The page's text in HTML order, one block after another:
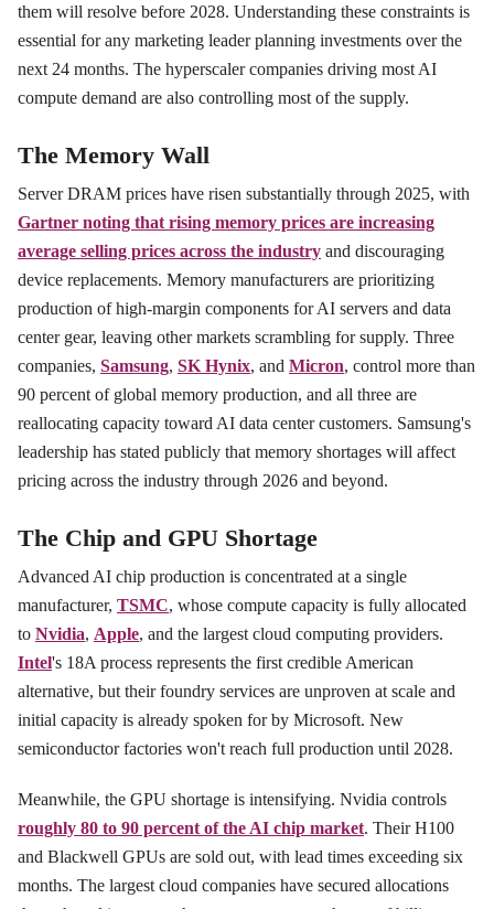
them will resolve before 2028. Understanding these constraints is
essential for any marketing leader planning investments over the
next 24 months. The hyperscaler companies driving most AI
compute demand are also controlling most of the supply.
The Memory Wall
Server DRAM prices have risen substantially through 2025, with
Gartner noting that rising memory prices are increasing
average selling prices across the industry and discouraging
device replacements. Memory manufacturers are prioritizing
production of high-margin components for AI servers and data
center gear, leaving other markets scrambling for supply. Three
companies, Samsung, SK Hynix, and Micron, control more than
90 percent of global memory production, and all three are
reallocating capacity toward AI data center customers. Samsung's
leadership has stated publicly that memory shortages will affect
pricing across the industry through 2026 and beyond.
The Chip and GPU Shortage
Advanced AI chip production is concentrated at a single
manufacturer, TSMC, whose compute capacity is fully allocated
to Nvidia, Apple, and the largest cloud computing providers.
Intel's 18A process represents the first credible American
alternative, but their foundry services are unproven at scale and
initial capacity is already spoken for by Microsoft. New
semiconductor factories won't reach full production until 2028.
Meanwhile, the GPU shortage is intensifying. Nvidia controls
roughly 80 to 90 percent of the AI chip market. Their H100
and Blackwell GPUs are sold out, with lead times exceeding six
months. The largest cloud companies have secured allocations